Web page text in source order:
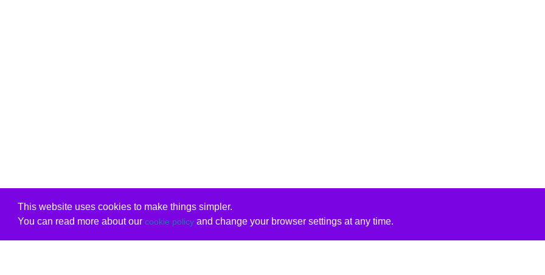
This website uses cookies to make things simpler.
You can read more about our cookie policyand change your browser settings at any time.